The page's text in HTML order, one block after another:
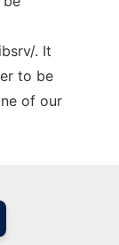
. It
to be
of our